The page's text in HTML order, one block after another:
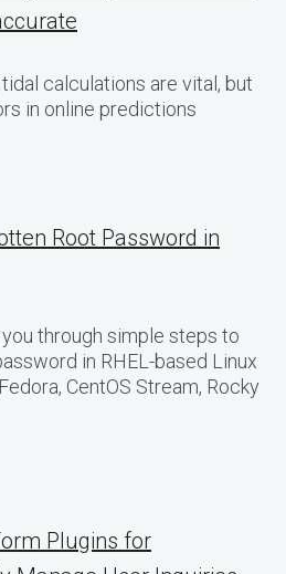
calculations are vital, but
in online predictions
Root Password in
through simple steps to
in RHEL-based Linux
CentOS Stream, Rocky
Plugins for